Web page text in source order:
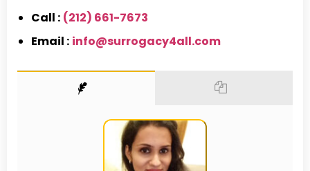
Call : (212) 661-7673
Email : info@surrogacy4all.com